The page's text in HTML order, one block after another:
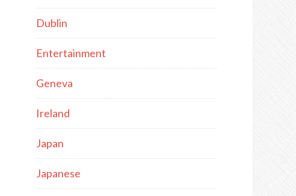
Dublin
Entertainment
Geneva
Ireland
Japan
Japanese